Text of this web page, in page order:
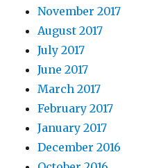
November 2017
August 2017
July 2017
June 2017
March 2017
February 2017
January 2017
December 2016